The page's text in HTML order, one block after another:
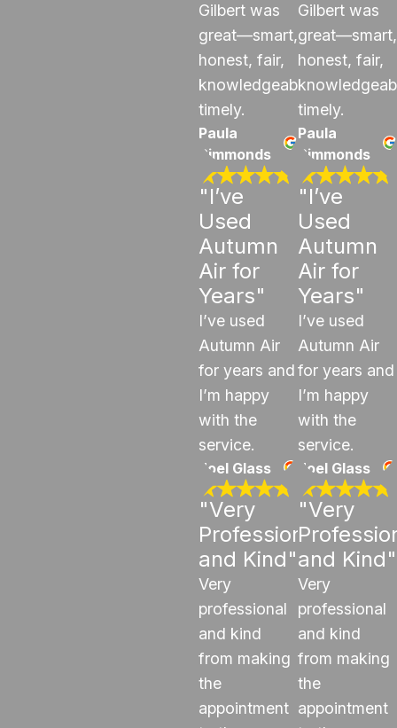
Gilbert was
great—smart,
honest, fair,
knowledgeable,
timely.
Paula
Simmonds
"I’ve
Used
Autumn
Air for
Years"
I’ve used
Autumn Air
for years and
I’m happy
with the
service.
Joel Glass
"Very
Professional
and Kind"
Very
professional
and kind
from making
the
appointment
Gilbert was
great—smart,
honest, fair,
timely.
Paula
Simmonds
"I’ve
Used
Autumn
Air for
Years"
I’ve used
Autumn Air
for years and
I’m happy
with the
service.
Joel Glass
"Very
and Kind"
Very
professional
and kind
from making
the
appointment